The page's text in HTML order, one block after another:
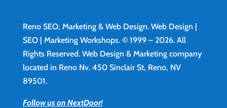
Reno SEO, Marketing & Web Design. Web Design |
SEO | Marketing Workshops. © 1999 – 2026. All
Rights Reserved. Web Design & Marketing company
located in Reno Nv. 450 Sinclair St, Reno, NV
89501.
Follow us on NextDoor!